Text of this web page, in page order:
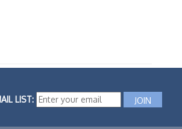
LIST: